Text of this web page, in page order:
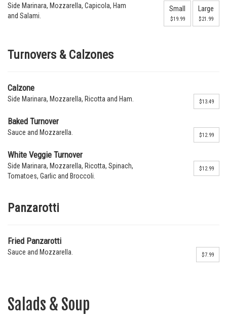
Side Marinara, Mozzarella, Capicola, Ham
and Salami.
Small
$19.99
Large
$21.99
Turnovers & Calzones
Calzone
Side Marinara, Mozzarella, Ricotta and Ham. $13.49
Baked Turnover
Sauce and Mozzarella. $12.99
White Veggie Turnover
Side Marinara, Mozzarella, Ricotta, Spinach,
Tomatoes, Garlic and Broccoli.
$12.99
Panzarotti
Fried Panzarotti
Sauce and Mozzarella. $7.99
Salads & Soup